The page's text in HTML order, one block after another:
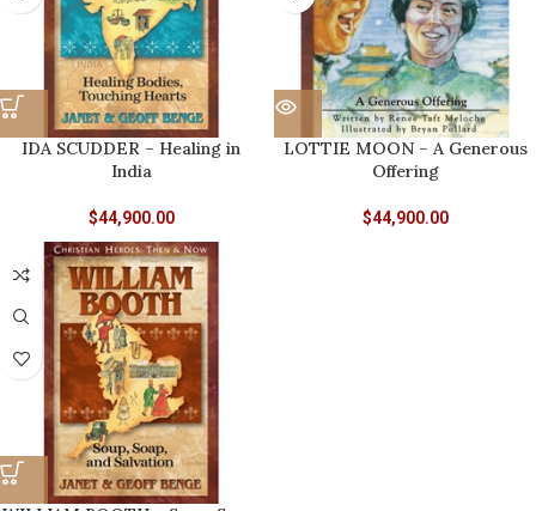
IDA SCUDDER – Healing in
India
$44,900.00
LOTTIE MOON – A Generous
Offering
$44,900.00